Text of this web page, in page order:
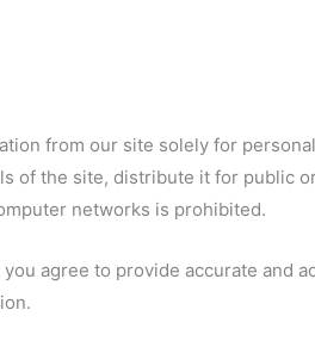
from our site solely for
of the site, distribute it for public
networks is prohibited.
agree to provide accurate and